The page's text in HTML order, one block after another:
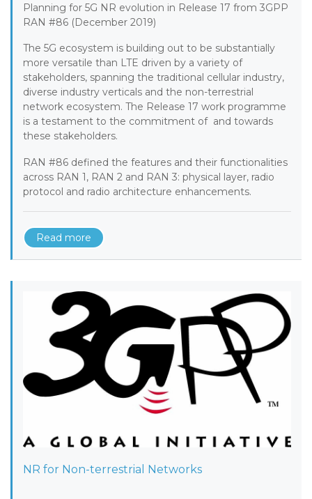
Planning for 5G NR evolution in Release 17 from 3GPP
RAN #86 (December 2019)
The 5G ecosystem is building out to be substantially
more versatile than LTE driven by a variety of
stakeholders, spanning the traditional cellular industry,
diverse industry verticals and the non-terrestrial
network ecosystem. The Release 17 work programme
is a testament to the commitment of and towards
these stakeholders.
RAN #86 defined the features and their functionalities
across RAN 1, RAN 2 and RAN 3: physical layer, radio
protocol and radio architecture enhancements.
Read more
NR for Non-terrestrial Networks